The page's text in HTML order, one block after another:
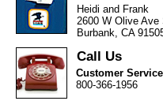
Heidi and Frank
2600 W Olive Ave
Burbank, CA
Call Us
Customer Service
800-366-1956